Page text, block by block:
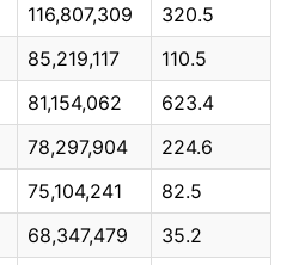
116,807,309
320.5
85,219,117
110.5
81,154,062
623.4
78,297,904
224.6
75,104,241
82.5
68,347,479
35.2